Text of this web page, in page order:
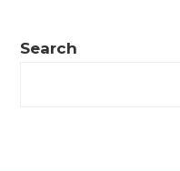
Search